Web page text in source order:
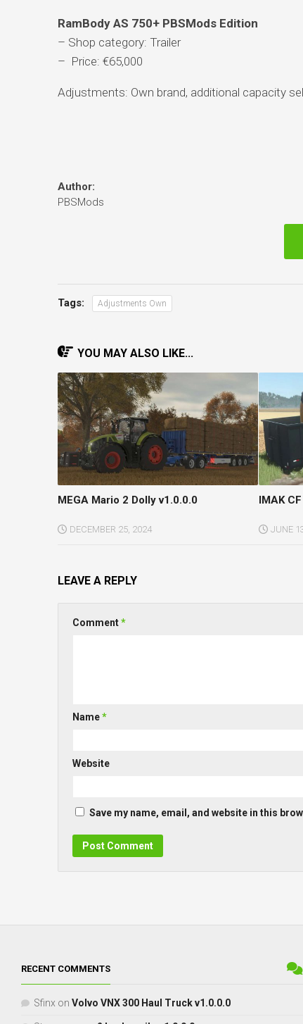
RamBody AS 750+ PBSMods Edition
– Shop category: Trailer
– Price: €65,000
Adjustments: Own brand, additional capacity
Author:
PBSMods
Tags: Adjustments Own
YOU MAY ALSO LIKE...
MEGA Mario 2 Dolly v1.0.0.0
DECEMBER 25, 2024
IMAK
JUNE
LEAVE A REPLY
Comment*
Name*
Website
Save my name, email, and website in this
RECENT COMMENTS
Sfinx on Volvo VNX 300 Haul Truck v1.0.0.0